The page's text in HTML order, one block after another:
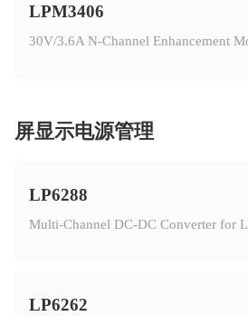
LPM3406
屏显示电源管理
LP6288
Multi-Channel DC-DC Converter for
LP6262